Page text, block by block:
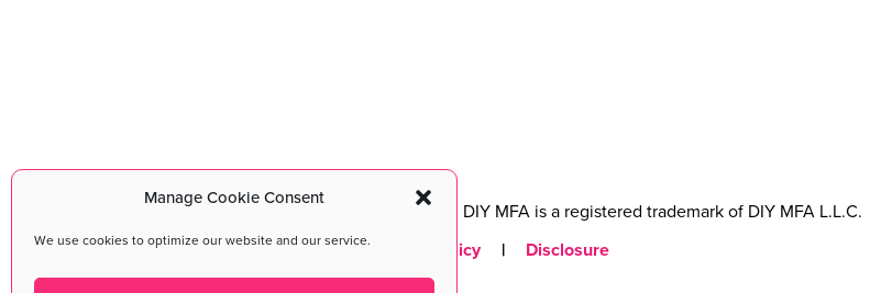
Manage Cookie Consent
We use cookies to optimize our website and our service.
DIY MFA
©2026 All Rights Reserved. DIY MFA is a registered trademark of DIY MFA L.L.C.
Terms & Conditions
| Privacy Policy | Disclosure